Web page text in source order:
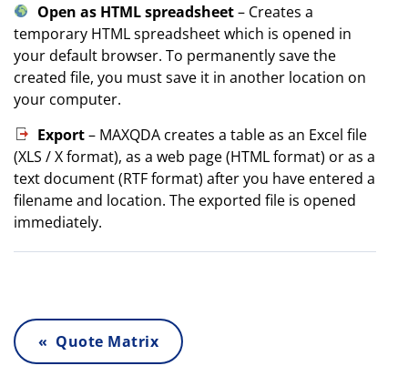
Open as HTML spreadsheet– Creates a
temporary HTML spreadsheet which is opened in
your default browser. To permanently save the
created file, you must save it in another location on
your computer.
Export– MAXQDA creates a table as an Excel file
(XLS / X format), as a web page (HTML format) or as a
text document (RTF format) after you have entered a
filename and location. The exported file is opened
immediately.
« Quote Matrix